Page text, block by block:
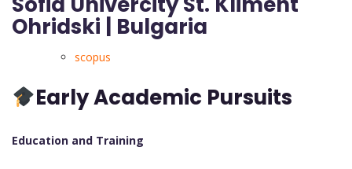
Ohridski | Bulgaria
scopus
Early Academic Pursuits
Education and Training